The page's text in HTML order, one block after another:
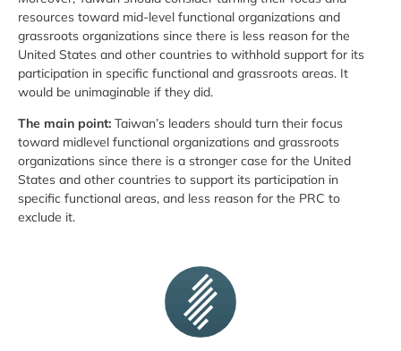
resources toward mid-level functional organizations and
grassroots organizations since there is less reason for the
United States and other countries to withhold support for its
participation in specific functional and grassroots areas. It
would be unimaginable if they did.
The main point: Taiwan’s leaders should turn their focus
toward mid­level functional organizations and grassroots
organizations since there is a stronger case for the United
States and other countries to support its participation in
specific functional areas, and less reason for the PRC to
exclude it.